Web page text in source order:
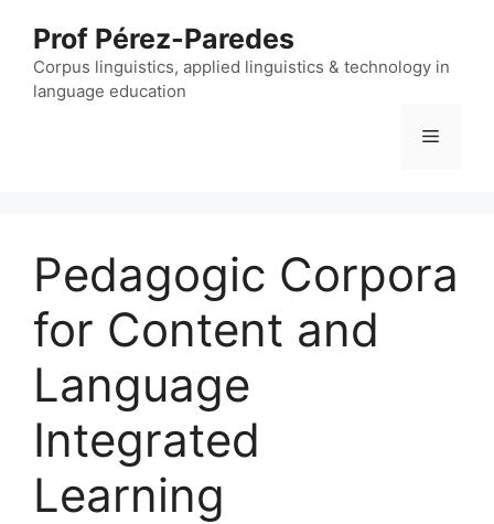
content
Prof Pérez-Paredes
Corpus linguistics, applied linguistics & technology in
language education
Menu
Pedagogic Corpora
for Content and
Language
Integrated
Learning